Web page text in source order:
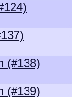
(#138)
(#139)